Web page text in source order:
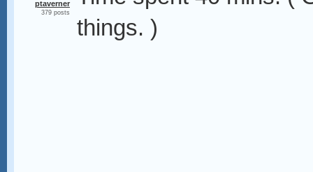
ptaverner
379 posts
things. )